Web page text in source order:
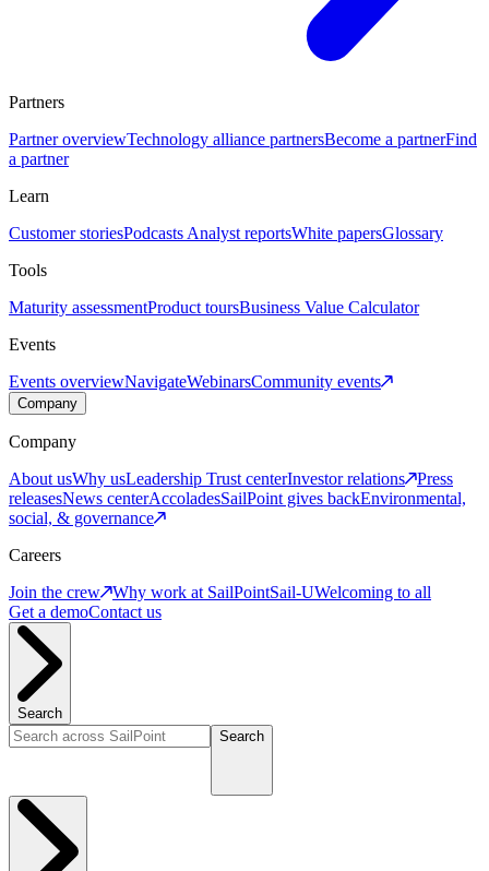
Partners
Partner overviewTechnology alliance partnersBecome a partnerFind
a partner
Learn
Customer storiesPodcasts Analyst reportsWhite papersGlossary
Tools
Maturity assessmentProduct toursBusiness Value Calculator
Events
Events overviewNavigateWebinarsCommunity events
Company
Company
About usWhy usLeadership Trust centerInvestor relations
Press
releasesNews centerAccoladesSailPoint gives backEnvironmental,
social, & governance
Careers
Join the crew
Why work at SailPointSail-UWelcoming to all
Get a demoContact us
Search
Search